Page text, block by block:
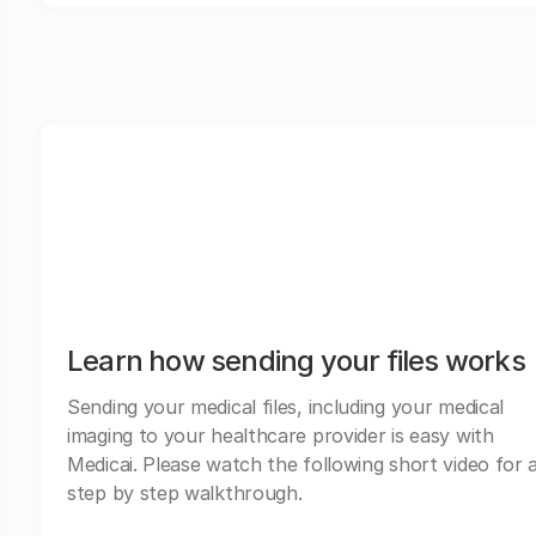
Learn how sending your files works
Sending your medical files, including your medical
imaging to your healthcare provider is easy with
Medicai. Please watch the following short video for
step by step walkthrough.